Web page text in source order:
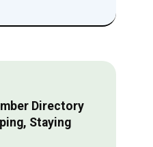
Directory
Staying